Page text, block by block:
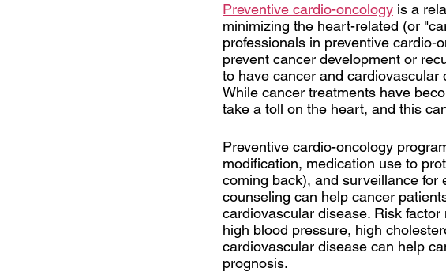
Preventive cardio-oncology is a
minimizing the heart-related (or
professionals in preventive cardio-
prevent cancer development or
to have cancer and cardiovascular
While cancer treatments have
take a toll on the heart, and this
Preventive cardio-oncology
modification, medication use to
coming back), and surveillance for
counseling can help cancer
cardiovascular disease. Risk
high blood pressure, high
cardiovascular disease can help
prognosis.